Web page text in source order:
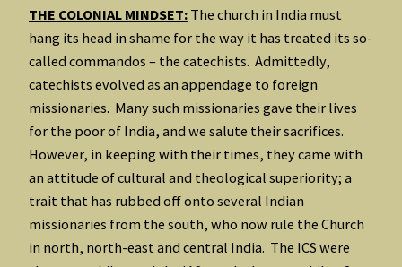
THE COLONIAL MINDSET: The church in India must
hang its head in shame for the way it has treated its so-
called commandos – the catechists. Admittedly,
catechists evolved as an appendage to foreign
missionaries. Many such missionaries gave their lives
for the poor of India, and we salute their sacrifices.
However, in keeping with their times, they came with
an attitude of cultural and theological superiority; a
trait that has rubbed off onto several Indian
missionaries from the south, who now rule the Church
in north, north-east and central India. The ICS were